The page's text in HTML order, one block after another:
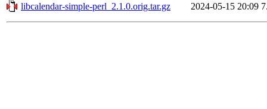
libcalendar-simple-perl_2.1.0.orig.tar.gz
2024-05-15 20:09